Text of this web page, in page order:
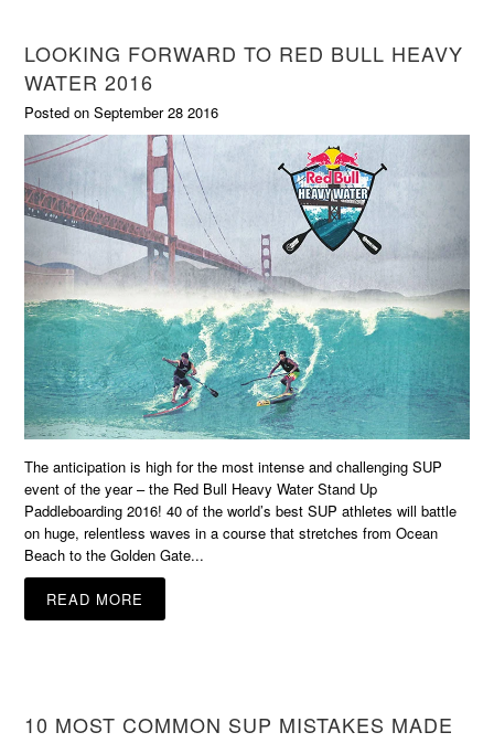
LOOKING FORWARD TO RED BULL HEAVY
WATER 2016
Posted on September 28 2016
The anticipation is high for the most intense and challenging SUP
event of the year – the Red Bull Heavy Water Stand Up
Paddleboarding 2016! 40 of the world’s best SUP athletes will battle
on huge, relentless waves in a course that stretches from Ocean
Beach to the Golden Gate...
READ MORE
10 MOST COMMON SUP MISTAKES MADE